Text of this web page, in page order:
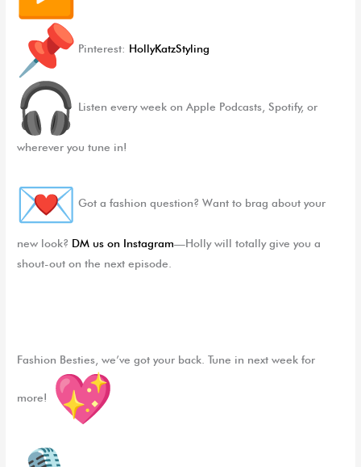
Pinterest: HollyKatzStyling
Listen every week on Apple Podcasts, Spotify, or
wherever you tune in!
Got a fashion question? Want to brag about your
new look? DM us on Instagram—Holly will totally give you a
shout-out on the next episode.
Fashion Besties, we’ve got your back. Tune in next week for
more!